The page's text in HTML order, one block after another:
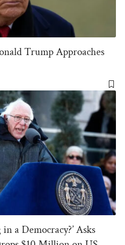
Trump Approaches
a Democracy?’ Asks